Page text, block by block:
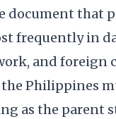
document that
frequently in
and foreign
Philippines
as the parent